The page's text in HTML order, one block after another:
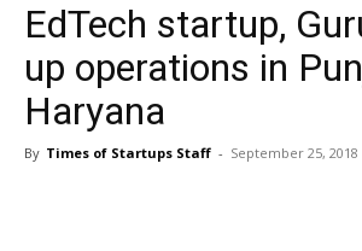
EdTech startup,
up operations in
Haryana
By Times of Startups Staff - September 25, 2018